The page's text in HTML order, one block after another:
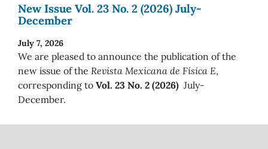
New Issue Vol. 23 No. 2 (2026) July-
December
July 7, 2026
We are pleased to announce the publication of the
new issue of the Revista Mexicana de Física E,
corresponding to Vol. 23 No. 2 (2026) July-
December.